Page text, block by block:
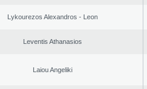
Lykourezos Alexandros - Leon
Leventis Athanasios
Laiou Angeliki